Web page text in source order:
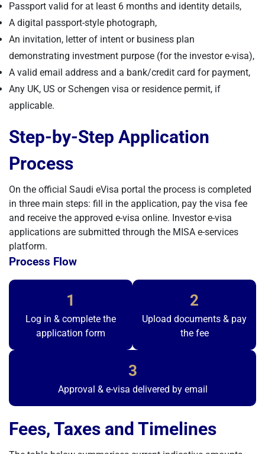
Passport valid for at least 6 months and identity details,
A digital passport-style photograph,
An invitation, letter of intent or business plan
demonstrating investment purpose (for the investor e-visa),
A valid email address and a bank/credit card for payment,
Any UK, US or Schengen visa or residence permit, if
applicable.
Step-by-Step Application
Process
On the official Saudi eVisa portal the process is completed
in three main steps: fill in the application, pay the visa fee
and receive the approved e-visa online. Investor e-visa
applications are submitted through the MISA e-services
platform.
Process Flow
1
Log in & complete the
application form
2
Upload documents & pay
the fee
3
Approval & e-visa delivered by email
Fees, Taxes and Timelines